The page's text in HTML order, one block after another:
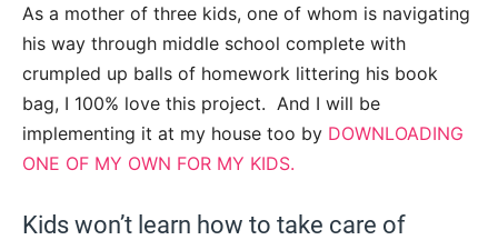
As a mother of three kids, one of whom is navigating
his way through middle school complete with
crumpled up balls of homework littering his book
bag, I 100% love this project. And I will be
implementing it at my house too by DOWNLOADING
ONE OF MY OWN FOR MY KIDS.
Kids won’t learn how to take care of